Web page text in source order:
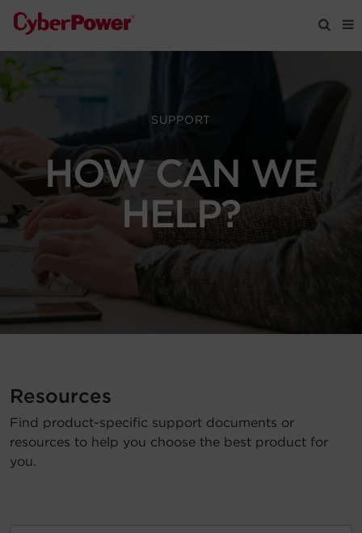
Products
Tools
Support
Account
Region Selector
Let's Chat!
SUPPORT
HOW CAN WE
HELP?
Resources
Find product-specific support documents or
resources to help you choose the best product for
you.